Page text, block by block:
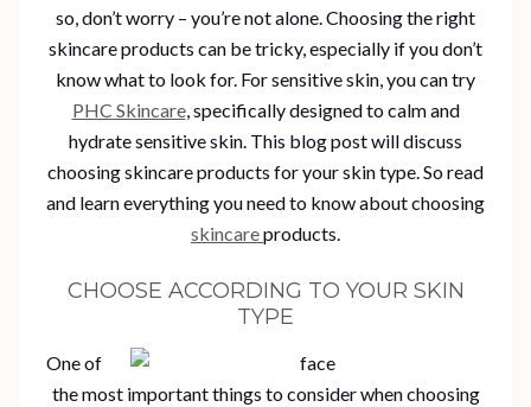
so, don’t worry – you’re not alone. Choosing the right
skincare products can be tricky, especially if you don’t
know what to look for. For sensitive skin, you can try
PHC Skincare, specifically designed to calm and
hydrate sensitive skin. This blog post will discuss
choosing skincare products for your skin type. So read
and learn everything you need to know about choosing
skincareproducts.
CHOOSE ACCORDING TO YOUR SKIN
TYPE
One of
the most important things to consider when choosing